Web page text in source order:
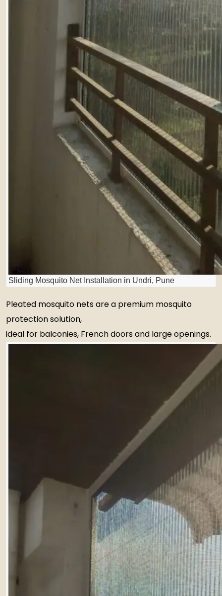
Sliding Mosquito Net Installation in Undri, Pune
Pleated mosquito nets are a premium mosquito
protection solution,
ideal for balconies, French doors and large openings.